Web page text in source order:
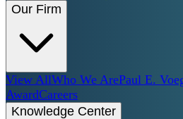
Our Firm
View AllWho We ArePaul E.
AwardCareers
Knowledge Center